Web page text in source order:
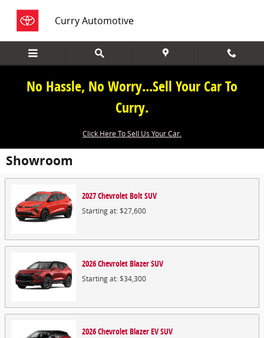
Curry Automotive
No Hassle, No Worry...Sell Your Car To
Curry.
Click Here To Sell Us Your Car.
Showroom
2027ChevroletBoltSUV
Starting at:$27,600
2026ChevroletBlazerSUV
Starting at:$34,300
2026ChevroletBlazer EVSUV